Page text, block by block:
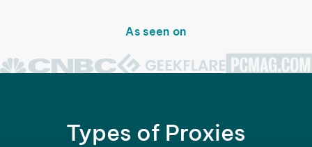
As seen on
Types of Proxies